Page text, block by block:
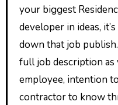
your biggest
developer in ideas,
down that job
full job description as
employee, intention
contractor to know